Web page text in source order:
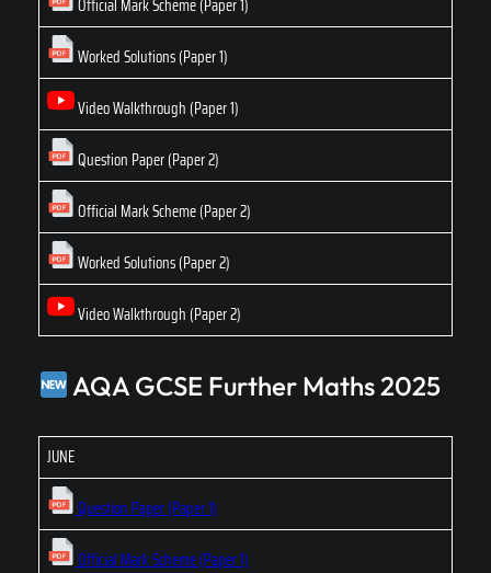
Official Mark Scheme (Paper 1)
Worked Solutions (Paper 1)
Video Walkthrough (Paper 1)
Question Paper (Paper 2)
Official Mark Scheme (Paper 2)
Worked Solutions (Paper 2)
Video Walkthrough (Paper 2)
AQA GCSE Further Maths 2025
JUNE
Question Paper (Paper 1)
Official Mark Scheme (Paper 1)